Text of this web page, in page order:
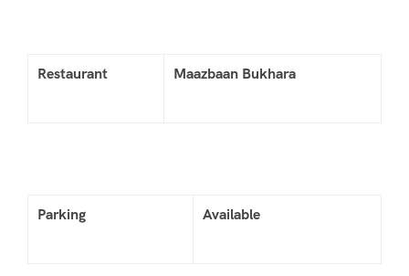
Restaurant Maazbaan Bukhara
Parking Available